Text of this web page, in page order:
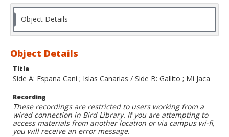
Object Details
Object Details
Title
Side A: Espana Cani ; Islas Canarias / Side B: Gallito ; Mi Jaca
Recording
These recordings are restricted to users working from a
wired connection in Bird Library. If you are attempting to
access materials from another location or via campus wi-fi,
you will receive an error message.